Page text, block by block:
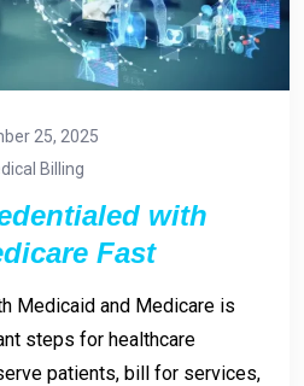
25, 2025
Billing
with
Fast
Medicaid and Medicare is
steps for healthcare
patients, bill for services,